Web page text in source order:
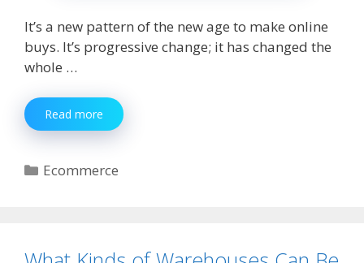
It’s a new pattern of the new age to make online
buys. It’s progressive change; it has changed the
whole …
Read more Online
Shopping
Override
Categories
Ecommerce